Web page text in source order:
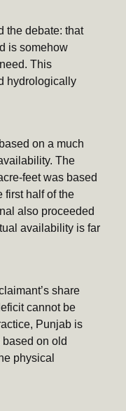
the debate: that
is somehow
This
hydrologically
on a much
The
feet was based
first half of the
also proceeded
availability is far
share
cannot be
Punjab is
on old
physical